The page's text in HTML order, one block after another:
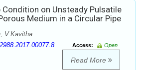
on Unsteady Pulsatile
Medium in a Circular Pipe
V.Kavitha
Access:
Open
Read More